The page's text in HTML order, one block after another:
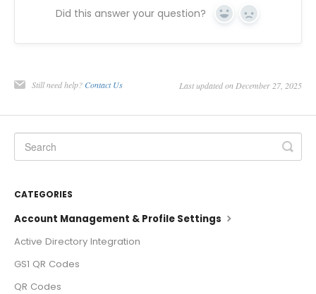
Did this answer your question? Yes No
Still need help? Contact Us Last updated on December 27, 2025
CATEGORIES
Account Management & Profile Settings
Active Directory Integration
GS1 QR Codes
QR Codes